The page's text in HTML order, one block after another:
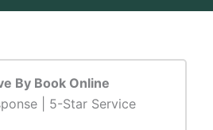
By Book Online
| 5-Star Service